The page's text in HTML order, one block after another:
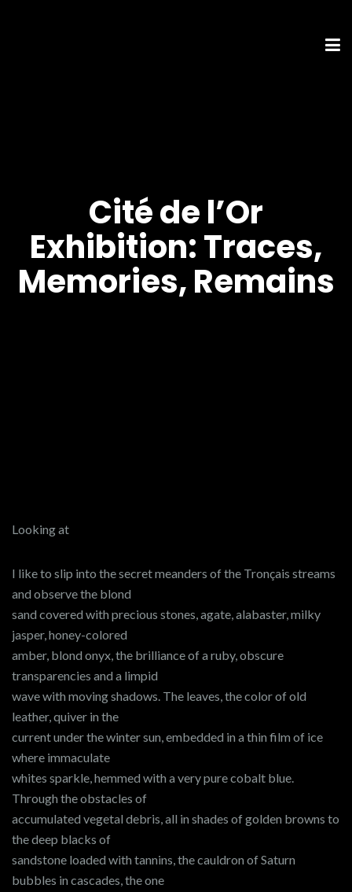
Cité de l’Or
Exhibition: Traces,
Memories, Remains
Looking at
I like to slip into the secret meanders of the Tronçais streams
and observe the blond
sand covered with precious stones, agate, alabaster, milky
jasper, honey-colored
amber, blond onyx, the brilliance of a ruby, obscure
transparencies and a limpid
wave with moving shadows. The leaves, the color of old
leather, quiver in the
current under the winter sun, embedded in a thin film of ice
where immaculate
whites sparkle, hemmed with a very pure cobalt blue.
Through the obstacles of
accumulated vegetal debris, all in shades of golden browns to
the deep blacks of
sandstone loaded with tannins, the cauldron of Saturn
bubbles in cascades, the one